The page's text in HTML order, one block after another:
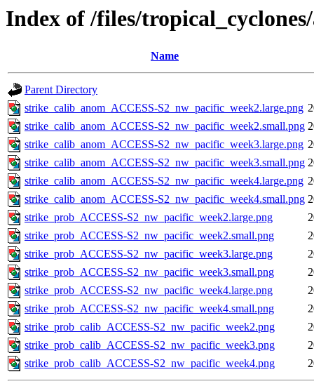
Index of /files/
Name
Parent Directory
strike_calib_anom_ACCESS-S2_nw_pacific_week2.large.png
strike_calib_anom_ACCESS-S2_nw_pacific_week2.small.png
strike_calib_anom_ACCESS-S2_nw_pacific_week3.large.png
strike_calib_anom_ACCESS-S2_nw_pacific_week3.small.png
strike_calib_anom_ACCESS-S2_nw_pacific_week4.large.png
strike_calib_anom_ACCESS-S2_nw_pacific_week4.small.png
strike_prob_ACCESS-S2_nw_pacific_week2.large.png
strike_prob_ACCESS-S2_nw_pacific_week2.small.png
strike_prob_ACCESS-S2_nw_pacific_week3.large.png
strike_prob_ACCESS-S2_nw_pacific_week3.small.png
strike_prob_ACCESS-S2_nw_pacific_week4.large.png
strike_prob_ACCESS-S2_nw_pacific_week4.small.png
strike_prob_calib_ACCESS-S2_nw_pacific_week2.png
strike_prob_calib_ACCESS-S2_nw_pacific_week3.png
strike_prob_calib_ACCESS-S2_nw_pacific_week4.png